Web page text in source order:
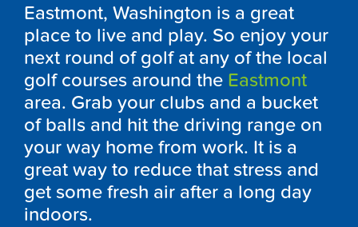
Eastmont, Washington is a great
place to live and play. So enjoy your
next round of golf at any of the local
golf courses around the Eastmont
area. Grab your clubs and a bucket
of balls and hit the driving range on
your way home from work. It is a
great way to reduce that stress and
get some fresh air after a long day
indoors.